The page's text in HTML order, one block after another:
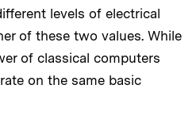
levels of electrical
of these two values. While
of classical computers
on the same basic